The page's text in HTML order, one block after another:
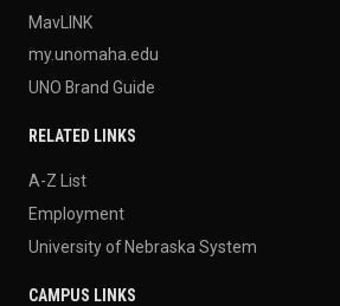
MavLINK
my.unomaha.edu
UNO Brand Guide
RELATED LINKS
A-Z List
Employment
University of Nebraska System
CAMPUS LINKS